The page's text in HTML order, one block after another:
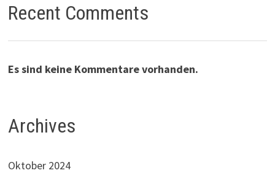
Recent Comments
Es sind keine Kommentare vorhanden.
Archives
Oktober 2024